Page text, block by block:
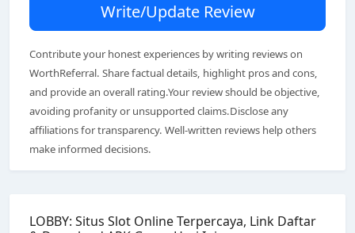
Write/Update Review
Contribute your honest experiences by writing reviews on
WorthReferral. Share factual details, highlight pros and cons,
and provide an overall rating.Your review should be objective,
avoiding profanity or unsupported claims.Disclose any
affiliations for transparency. Well-written reviews help others
make informed decisions.
LOBBY: Situs Slot Online Terpercaya, Link Daftar